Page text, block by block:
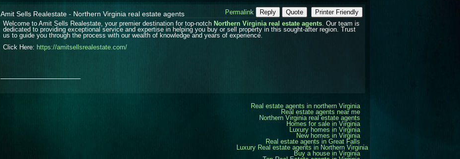
Amit Sells Realestate - Northern Virginia real estate agents Permalink Reply Quote
Printer Friendly
Welcome to Amit Sells Realestate, your premier destination for top-notch Northern Virginia real estate agents . Our team is
dedicated to providing exceptional service and expertise in helping you buy or sell property in this sought-after region. Trust
us to guide you through the process with our wealth of knowledge and years of experience.
Click Here: https://amitsellsrealestate.com/
Real estate agents in northern Virginia
Real estate agents near me
Northern Virginia real estate agents
Homes for sale in Virginia
Luxury homes in Virginia
New homes in Virginia
Real estate agents in Great Falls
Luxury Real estate agents in Northern Virginia
Buy a house in Virginia